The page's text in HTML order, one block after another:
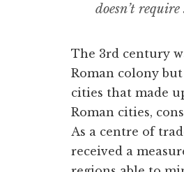
doesn’t
The 3rd century
Roman colony
cities that made
Roman cities,
As a centre of
received a